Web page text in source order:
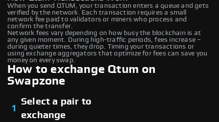
When you send QTUM, your transaction enters a queue and gets
verified by the network. Each transaction requires a small
network fee paid to validators or miners who process and
confirm the transfer.
Network fees vary depending on how busy the blockchain is at
any given moment. During high-traffic periods, fees increase –
during quieter times, they drop. Timing your transactions or
using exchange aggregators that optimize for fees can save you
money on every swap.
How to exchange Qtum on
Swapzone
1
Select a pair to
exchange